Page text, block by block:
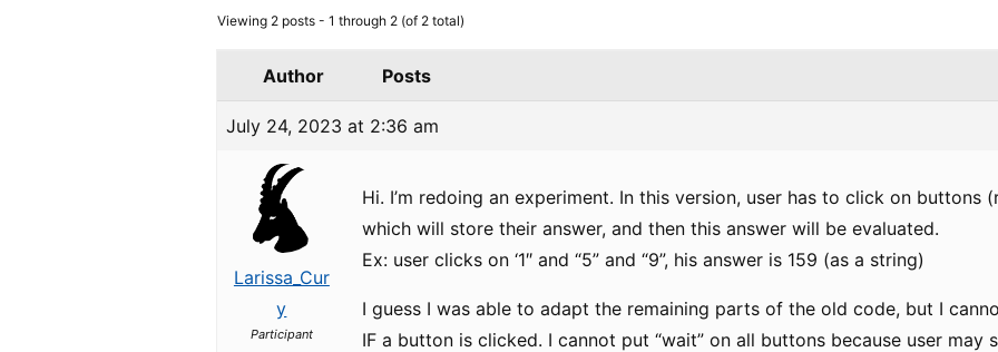
Viewing 2 posts - 1 through 2 (of 2 total)
Author Posts
July 24, 2023 at 2:36 am
Larissa_Cur
y
Participant
Hi. I’m redoing an experiment. In this version, user has to click on buttons
which will store their answer, and then this answer will be evaluated.
Ex: user clicks on ‘1″ and “5” and “9”, his answer is 159 (as a string)
I guess I was able to adapt the remaining parts of the old code, but I
IF a button is clicked. I cannot put “wait” on all buttons because user may